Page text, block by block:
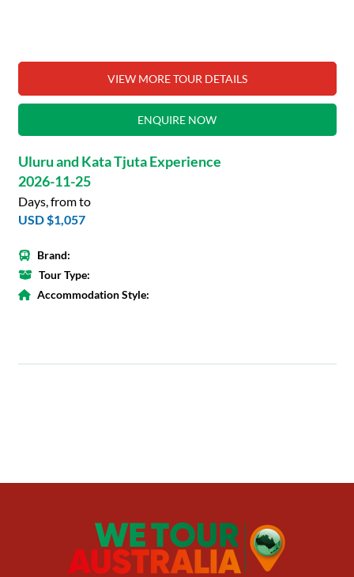
VIEW MORE TOUR DETAILS
ENQUIRE NOW
Uluru and Kata Tjuta Experience
2026-11-25
Days, from to
USD $1,057
Brand:
Tour Type:
Accommodation Style: